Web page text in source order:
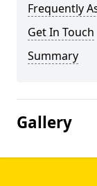
Frequently
Get In Touch
Summary
Gallery